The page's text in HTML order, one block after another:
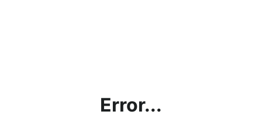
Error...